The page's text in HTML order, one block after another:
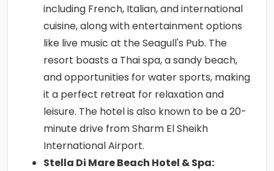
including French, Italian, and international
cuisine, along with entertainment options
like live music at the Seagull's Pub. The
resort boasts a Thai spa, a sandy beach,
and opportunities for water sports, making
it a perfect retreat for relaxation and
leisure. The hotel is also known to be a 20-
minute drive from Sharm El Sheikh
International Airport.
Stella Di Mare Beach Hotel & Spa: